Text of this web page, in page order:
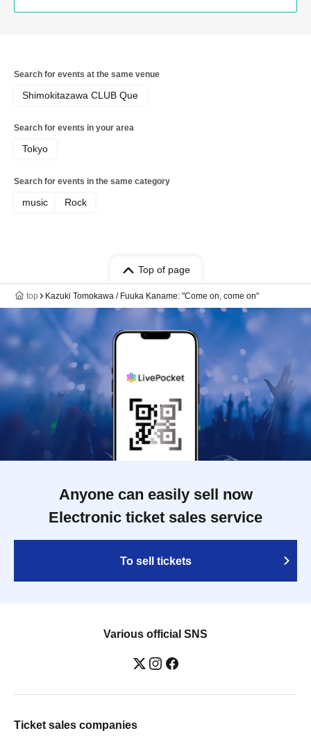
Search for events at the same venue
Shimokitazawa CLUB Que
Search for events in your area
Tokyo
Search for events in the same category
music Rock
Top of page
top Kazuki Tomokawa / Fuuka Kaname: "Come on, come on"
Anyone can easily sell now
Electronic ticket sales service
To sell tickets
Various official SNS
Ticket sales companies